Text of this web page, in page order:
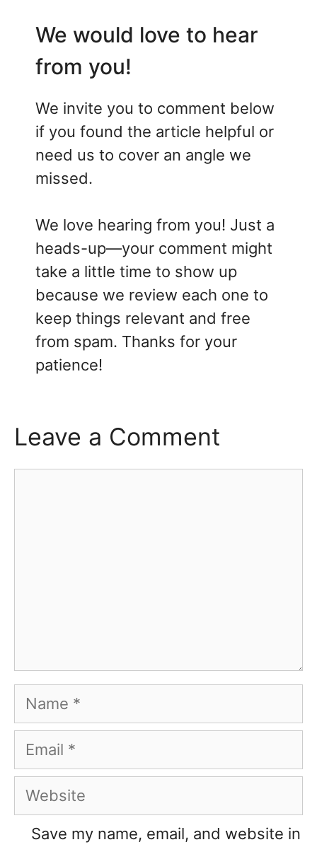
We would love to hear
from you!
We invite you to comment below
if you found the article helpful or
need us to cover an angle we
missed.
We love hearing from you! Just a
heads-up—your comment might
take a little time to show up
because we review each one to
keep things relevant and free
from spam. Thanks for your
patience!
Leave a Comment
Name
Email
Website
Save my name, email, and website in